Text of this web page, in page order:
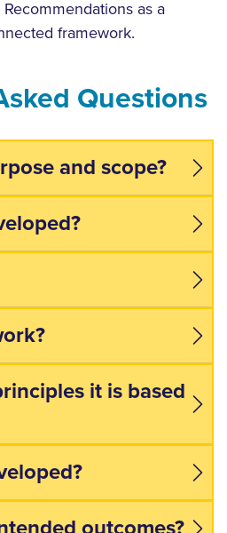
as a
framework.
Questions
and scope?
it is based
outcomes?